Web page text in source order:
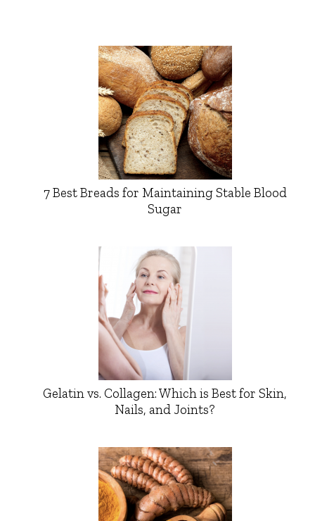
7 Best Breads for Maintaining Stable Blood
Sugar
Gelatin vs. Collagen: Which is Best for Skin,
Nails, and Joints?